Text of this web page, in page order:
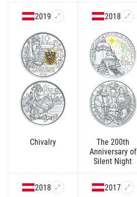
2019
Chivalry
2018
The 200th
Anniversary of
Silent Night
2018 2017